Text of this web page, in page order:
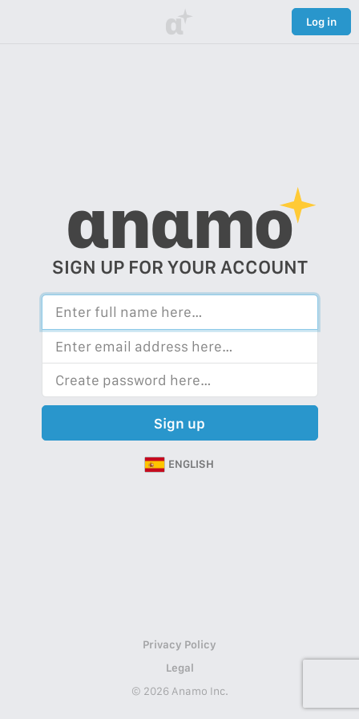
α Log in
αnαmo
SIGN UP FOR YOUR ACCOUNT
Sign up
ENGLISH
Privacy Policy
Legal
© 2026 Anamo Inc.